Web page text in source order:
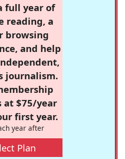
full year of
reading, a
browsing
and help
journalism.
at $75/year
first year.
year after
Plan